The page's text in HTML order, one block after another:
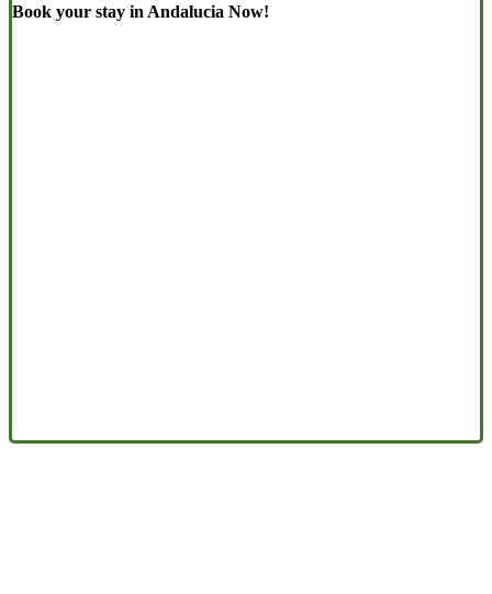
Book your stay in Andalucia Now!